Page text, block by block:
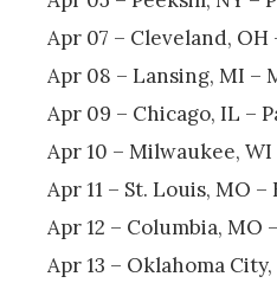
Apr 07 – Cleveland, OH
Apr 08 – Lansing, MI –
Apr 09 – Chicago, IL –
Apr 10 – Milwaukee,
Apr 11 – St. Louis, MO –
Apr 12 – Columbia, MO
Apr 13 – Oklahoma